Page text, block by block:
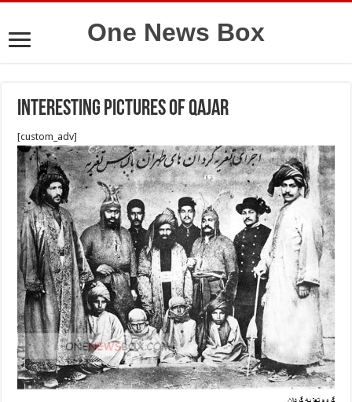
One News Box
Interesting pictures of qajar
[custom_adv]